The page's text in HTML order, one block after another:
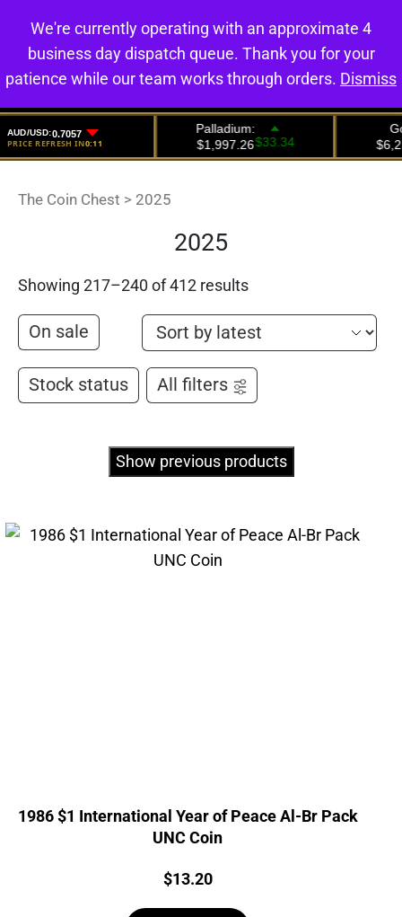
0
The Coin Chest > 2025
2025
Showing 217–240 of 412 results
On sale
Stock status All filters
Show previous products
1986 $1 International Year of Peace Al-Br Pack
UNC Coin
Price:
$13.20
We're currently operating with an approximate 4
business day dispatch queue. Thank you for your
patience while our team works through orders. Dismiss